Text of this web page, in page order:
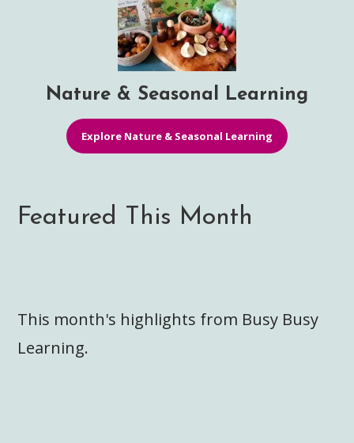
Nature & Seasonal Learning
Explore Nature & Seasonal Learning
Featured This Month
This month's highlights from Busy Busy
Learning.